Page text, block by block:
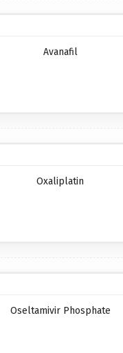
Avanafil
Oxaliplatin
Oseltamivir Phosphate